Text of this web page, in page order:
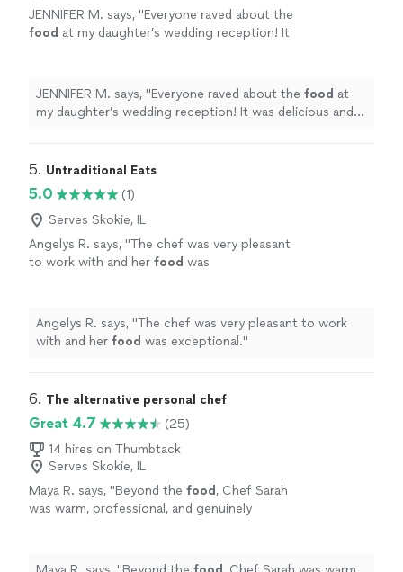
JENNIFER M. says, "Everyone raved about the
food at my daughter’s wedding reception! It
JENNIFER M. says, "Everyone raved about the food at
my daughter’s wedding reception! It was delicious and
5. Untraditional Eats
5.0
(1)
Serves Skokie, IL
Angelys R. says, "The chef was very pleasant
to work with and her food was
Angelys R. says, "The chef was very pleasant to work
with and her food was exceptional."
6. The alternative personal chef
Great 4.7
(25)
14 hires on Thumbtack
Serves Skokie, IL
Maya R. says, "Beyond the food , Chef Sarah
was warm, professional, and genuinely